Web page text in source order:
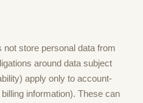
store personal data from
around data subject
apply only to account-
information). These can